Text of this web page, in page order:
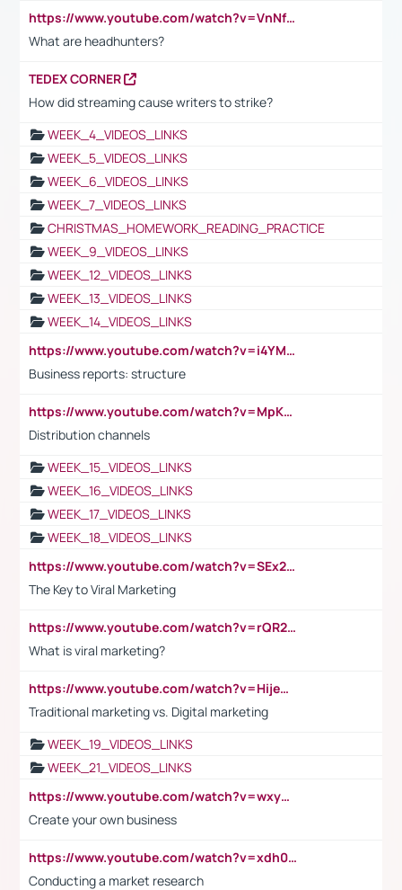
https://www.youtube.com/watch?v=VnNf4VEOsgc&t=60s
What are headhunters?
TEDEX CORNER
How did streaming cause writers to strike?
WEEK_4_VIDEOS_LINKS
WEEK_5_VIDEOS_LINKS
WEEK_6_VIDEOS_LINKS
WEEK_7_VIDEOS_LINKS
CHRISTMAS_HOMEWORK_READING_PRACTICE
WEEK_9_VIDEOS_LINKS
WEEK_12_VIDEOS_LINKS
WEEK_13_VIDEOS_LINKS
WEEK_14_VIDEOS_LINKS
https://www.youtube.com/watch?v=i4YM0fqw-gI
Business reports: structure
https://www.youtube.com/watch?v=MpKKM0ElCZA
Distribution channels
WEEK_15_VIDEOS_LINKS
WEEK_16_VIDEOS_LINKS
WEEK_17_VIDEOS_LINKS
WEEK_18_VIDEOS_LINKS
https://www.youtube.com/watch?v=SEx21vEpLdo
The Key to Viral Marketing
https://www.youtube.com/watch?v=rQR2t3F6Tsk
What is viral marketing?
https://www.youtube.com/watch?v=HijeOUIaBXw
Traditional marketing vs. Digital marketing
WEEK_19_VIDEOS_LINKS
WEEK_21_VIDEOS_LINKS
https://www.youtube.com/watch?v=wxyGeUkPYFM
Create your own business
https://www.youtube.com/watch?v=xdh0H0qvUNc
Conducting a market research